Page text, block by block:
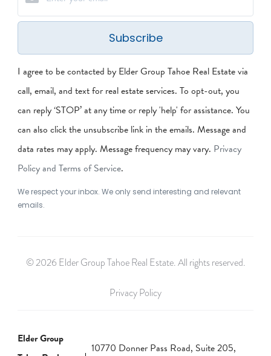
Subscribe
I agree to be contacted by Elder Group Tahoe Real Estate via
call, email, and text for real estate services. To opt-out, you
can reply ‘STOP’ at any time or reply 'help' for assistance. You
can also click the unsubscribe link in the emails. Message and
data rates may apply. Message frequency may vary. Privacy
Policy and Terms of Service.
We respect your inbox. We only send interesting and relevant
emails.
© 2026 Elder Group Tahoe Real Estate. All rights reserved.
Privacy Policy
Elder Group
10770 Donner Pass Road, Suite 205,